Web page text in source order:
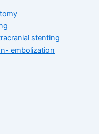
stenting
embolization